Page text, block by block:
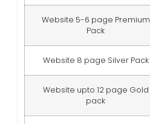
Website 5-6 page Premium
Pack
Website 8 page Silver Pack
Website upto 12 page Gold
pack